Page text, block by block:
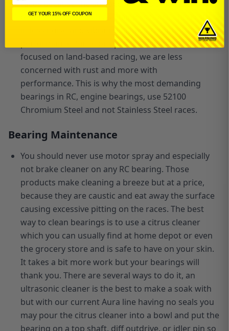
races because the surface finish is smoother than
other materials such as Stainless Steel. This results
in less noise and vibration allowing for better
performance. Since our product line is
focused on land-based racing, we are less
concerned with rust and more with
performance. This is why the most demanding
bearings in RC, engine bearings, use 52100
Chromium Steel and not Stainless Steel races.
Bearing Maintenance
You should never use motor spray and especially
not brake cleaner on any RC bearing. Those
products make cleaning a breeze but at a price,
because they are caustic and eat away the surface
causing excessive pitting on the races. The best
way to clean bearings is to use a citrus cleaner
which you can usually find at home depot or even
the grocery store and is safe to have on your skin.
It takes a bit more work but your bearings will
thank you. There are several ways to do it, an
ultrasonic cleaner is the best to make a soak with
but with our current Aura line having no seals you
may pour the citrus cleaner into a bowl and put the
bearing on a top shaft, diff outdrive, or idler pin so
GET YOUR 15% OFF COUPON